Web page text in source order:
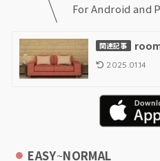
For Android and
関連記事
2025.01.14
EASY~NORMAL